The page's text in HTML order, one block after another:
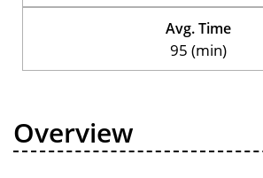
Avg. Time
95 (min)
Overview